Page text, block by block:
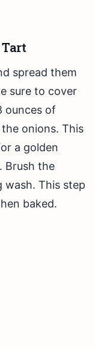
spread them
sure to cover
ounces of
onions. This
a golden
Brush the
wash. This step
baked.